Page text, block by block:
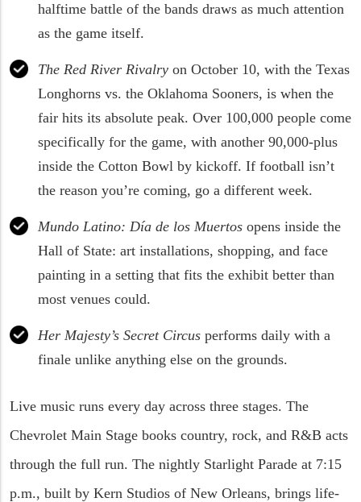
halftime battle of the bands draws as much attention
as the game itself.
The Red River Rivalry on October 10, with the Texas
Longhorns vs. the Oklahoma Sooners, is when the
fair hits its absolute peak. Over 100,000 people come
specifically for the game, with another 90,000-plus
inside the Cotton Bowl by kickoff. If football isn’t
the reason you’re coming, go a different week.
Mundo Latino: Día de los Muertos opens inside the
Hall of State: art installations, shopping, and face
painting in a setting that fits the exhibit better than
most venues could.
Her Majesty’s Secret Circus performs daily with a
finale unlike anything else on the grounds.
Live music runs every day across three stages. The
Chevrolet Main Stage books country, rock, and R&B acts
through the full run. The nightly Starlight Parade at 7:15
p.m., built by Kern Studios of New Orleans, brings life-